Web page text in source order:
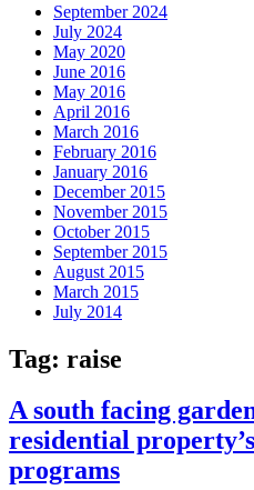
September 2024
July 2024
May 2020
June 2016
May 2016
April 2016
March 2016
February 2016
January 2016
December 2015
November 2015
October 2015
September 2015
August 2015
March 2015
July 2014
Tag: raise
A south facing
residential
programs